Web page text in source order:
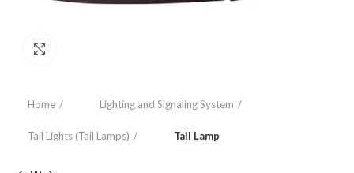
Home Lighting and Signaling System
Tail Lights (Tail Lamps) Tail Lamp